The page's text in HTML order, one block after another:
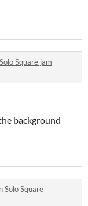
Solo Square jam
background
Solo Square